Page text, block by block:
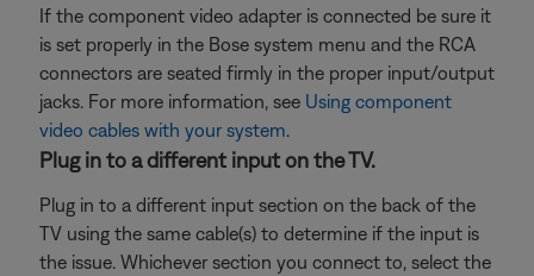
If the component video adapter is connected be sure it
is set properly in the Bose system menu and the RCA
connectors are seated firmly in the proper input/output
jacks. For more information, see Using component
video cables with your system.
Plug in to a different input on the TV.
Plug in to a different input section on the back of the
TV using the same cable(s) to determine if the input is
the issue. Whichever section you connect to, select the